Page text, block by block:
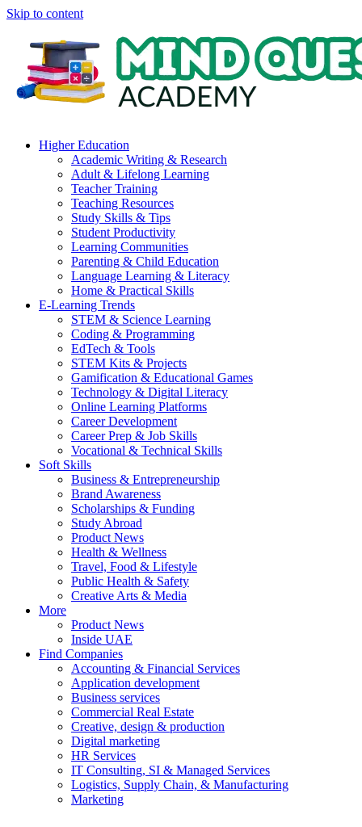
Skip to content
Higher Education
Academic Writing & Research
Adult & Lifelong Learning
Teacher Training
Teaching Resources
Study Skills & Tips
Student Productivity
Learning Communities
Parenting & Child Education
Language Learning & Literacy
Home & Practical Skills
E-Learning Trends
STEM & Science Learning
Coding & Programming
EdTech & Tools
STEM Kits & Projects
Gamification & Educational Games
Technology & Digital Literacy
Online Learning Platforms
Career Development
Career Prep & Job Skills
Vocational & Technical Skills
Soft Skills
Business & Entrepreneurship
Brand Awareness
Scholarships & Funding
Study Abroad
Product News
Health & Wellness
Travel, Food & Lifestyle
Public Health & Safety
Creative Arts & Media
More
Product News
Inside UAE
Find Companies
Accounting & Financial Services
Application development
Business services
Commercial Real Estate
Creative, design & production
Digital marketing
HR Services
IT Consulting, SI & Managed Services
Logistics, Supply Chain, & Manufacturing
Marketing